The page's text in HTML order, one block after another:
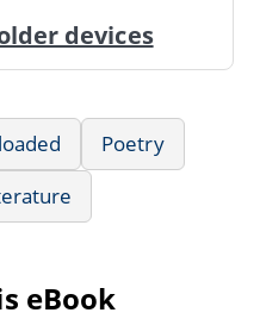
devices
Poetry
eBook